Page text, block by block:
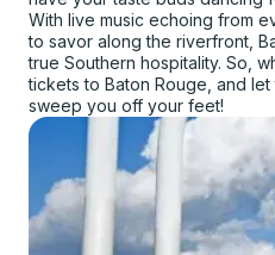
With live music echoing from
to savor along the riverfront,
true Southern hospitality. So,
tickets to Baton Rouge, and
sweep you off your feet!